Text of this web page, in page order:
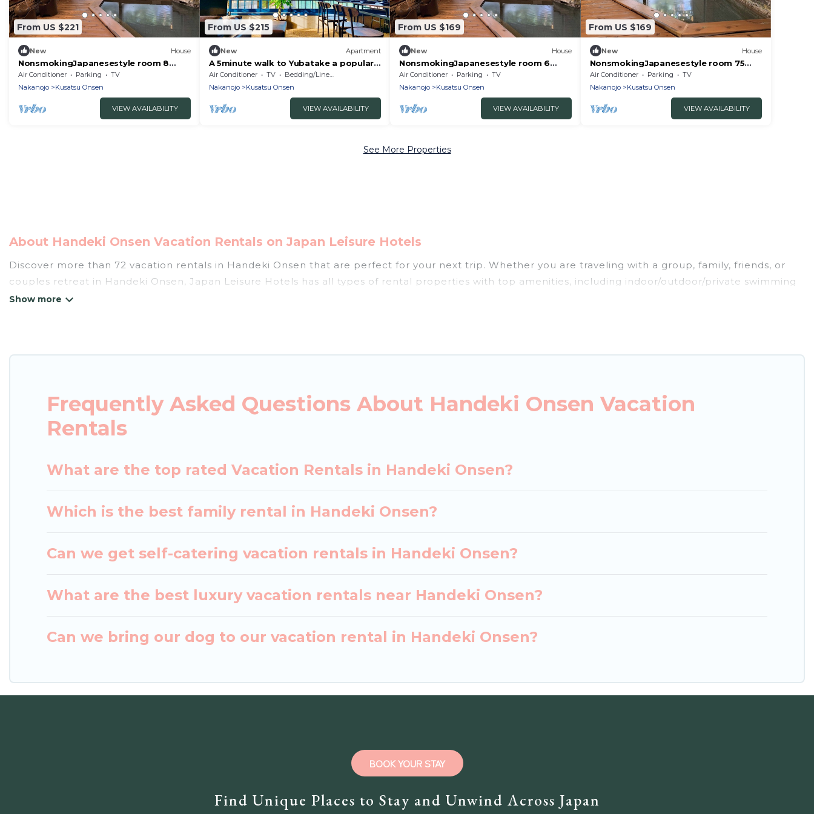
From US $221
New House
NonsmokingJapanesestyle room 8
tatami mats /Agatsumagun Gunma
Air Conditioner Parking
TV
Nakanojo
Kusatsu Onsen
VIEW AVAILABILITY
From US $215
New Apartment
A 5minute walk to Yubatake a popular
student inn - Machijuku SABITO /
Agatsuma-gun Gunma
Air Conditioner TV
Bedding/Linens
Nakanojo
Kusatsu Onsen
VIEW AVAILABILITY
From US $169
New House
NonsmokingJapanesestyle room 6
tatami mats /Agatsumagun Gunma
Air Conditioner Parking
TV
Nakanojo
Kusatsu Onsen
VIEW AVAILABILITY
From US $169
New House
NonsmokingJapanesestyle room 75
tatami mats /Agatsumagun Gunma
Air Conditioner Parking
TV
Nakanojo
Kusatsu Onsen
VIEW AVAILABILITY
See More Properties
About Handeki Onsen Vacation Rentals on Japan Leisure Hotels
Discover more than 72 vacation rentals in Handeki Onsen that are perfect for your next trip. Whether you are traveling with a group, family, friends, or
couples retreat in Handeki Onsen, Japan Leisure Hotels has all types of rental properties with top amenities, including indoor/outdoor/private swimming
pools, Wi-Fi, hot tubs, self-catering, and more.
matching you with rental properties from different vacation rental websites. By comparing these rental properties, Japan Leisure Hotels helps you find
Japan Leisure Hotels offers a large selection of vacation rentals from top leading sites such as Booking.com, Airbnb, VRBO, Trip.com, RV Share,
Outdoorsy, and many more providers. Filter your search dates and discover Handeki Onsen vacation homes for your next trip.
Frequently Asked Questions About Handeki Onsen Vacation
Rentals
What are the top rated Vacation Rentals in Handeki Onsen?
Which is the best family rental in Handeki Onsen?
Can we get self-catering vacation rentals in Handeki Onsen?
What are the best luxury vacation rentals near Handeki Onsen?
Can we bring our dog to our vacation rental in Handeki Onsen?
Find Unique Places to Stay and Unwind Across Japan
BOOK YOUR STAY